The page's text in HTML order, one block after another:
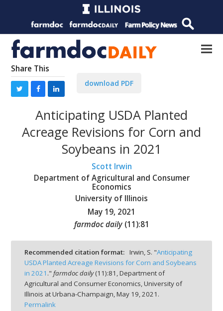
Share This
download PDF
Anticipating USDA Planted
Acreage Revisions for Corn and
Soybeans in 2021
Scott Irwin
Department of Agricultural and Consumer
Economics
University of Illinois
May 19, 2021
farmdoc daily (11):81
Recommended citation format: Irwin, S. "Anticipating
USDA Planted Acreage Revisions for Corn and Soybeans
in 2021 ." farmdoc daily(11):81,Department of
Agricultural and Consumer Economics, University of
Illinois at Urbana-Champaign,May 19, 2021.
Permalink